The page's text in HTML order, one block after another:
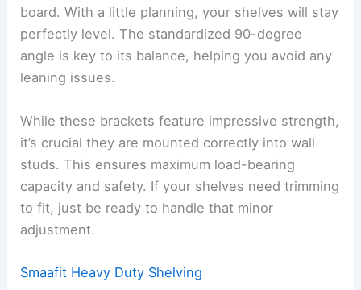
board. With a little planning, your shelves will stay
perfectly level. The standardized 90-degree
angle is key to its balance, helping you avoid any
leaning issues.
While these brackets feature impressive strength,
it’s crucial they are mounted correctly into wall
studs. This ensures maximum load-bearing
capacity and safety. If your shelves need trimming
to fit, just be ready to handle that minor
adjustment.
Smaafit Heavy Duty Shelving